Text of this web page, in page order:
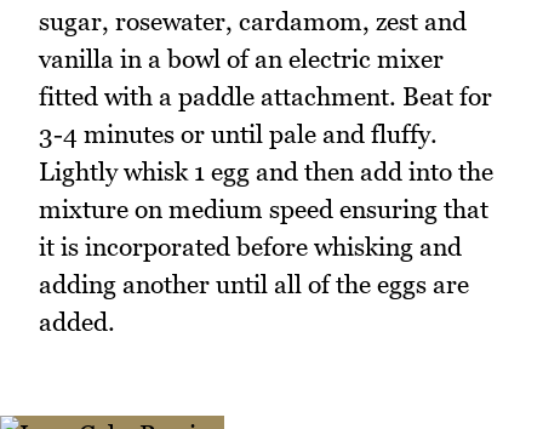
sugar, rosewater, cardamom, zest and
vanilla in a bowl of an electric mixer
fitted with a paddle attachment. Beat for
3-4 minutes or until pale and fluffy.
Lightly whisk 1 egg and then add into the
mixture on medium speed ensuring that
it is incorporated before whisking and
adding another until all of the eggs are
added.